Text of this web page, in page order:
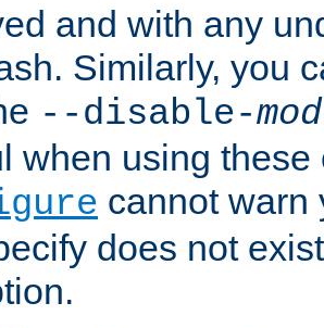
and with any
Similarly, you
--disable-
when using
cannot warn
does not